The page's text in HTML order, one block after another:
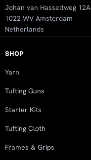
SHOP
Yarn
Tufting Guns
Starter Kits
Tufting Cloth
Frames & Grips
Johan van Hasseltweg 12A
1022 WV Amsterdam
Netherlands